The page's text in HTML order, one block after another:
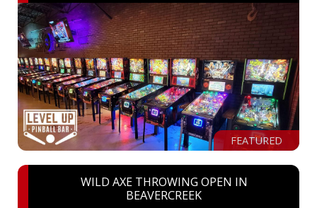
FEATURED
WILD AXE THROWING OPEN IN
BEAVERCREEK